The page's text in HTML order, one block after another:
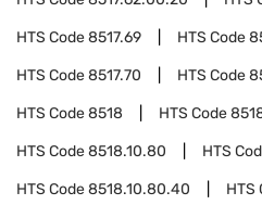
HTS Code8517.69 HTS Code
HTS Code8517.70 HTS Code
HTS Code8518 HTS Code
HTS Code8518.10.80 HTS
HTS Code8518.10.80.40 HTS